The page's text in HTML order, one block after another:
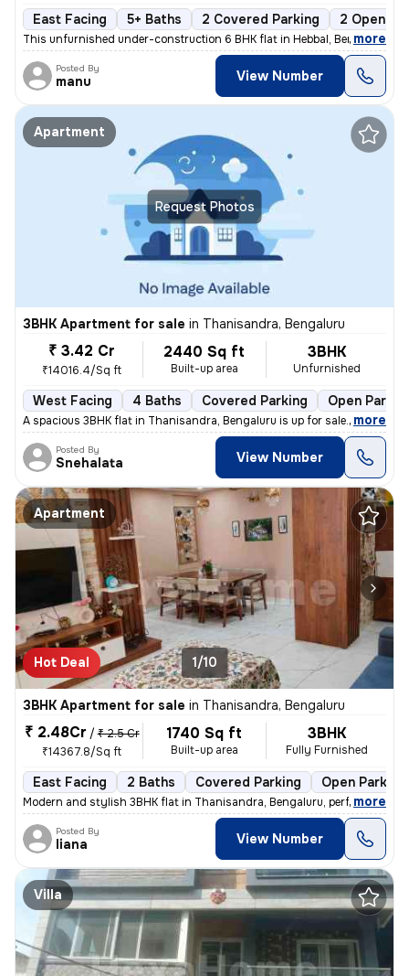
East Facing 5+ Baths 2 Covered Parking 2 Open
This unfurnished under-construction 6 BHK flat in Hebbal, Bengaluru of
, more
Posted By
manu View Number
Request Photos
Apartment
3BHK Apartment for sale in Thanisandra, Bengaluru
₹ 3.42 Cr
₹14016.4/Sq ft
2440 Sq ft
Built-up area
3BHK
Unfurnished
West Facing 4 Baths Covered Parking Open
A spacious 3BHK flat in Thanisandra, Bengaluru is up for sale. With 4
, more
Posted By
Snehalata View Number
Apartment
Hot Deal 1/10
3BHK Apartment for sale in Thanisandra, Bengaluru
₹ 2.48Cr / ₹ 2.5 Cr
₹14367.8/Sq ft
1740 Sq ft
Built-up area
3BHK
Fully Furnished
East Facing 2 Baths Covered Parking Open Parking
Modern and stylish 3BHK flat in Thanisandra, Bengaluru, perfect for fa
, more
Posted By
liana View Number
Villa